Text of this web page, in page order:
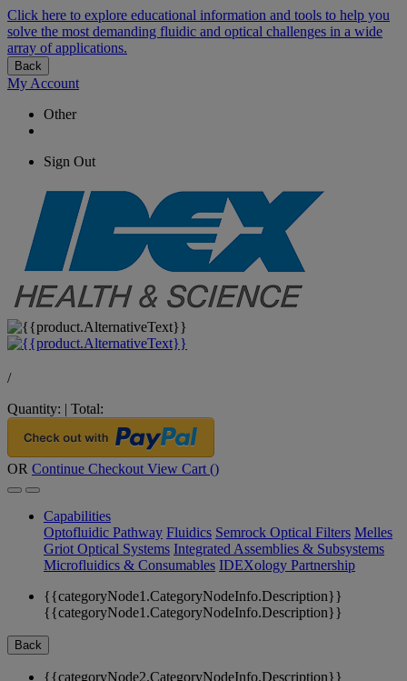
Click here to explore educational information and tools to help you
solve the most demanding fluidic and optical challenges in a wide
array of applications.
Back
My Account
Other
Sign Out
/
Quantity: | Total:
OR Continue Checkout View Cart ()
Capabilities
Optofluidic Pathway Fluidics Semrock Optical Filters Melles
Griot Optical Systems Integrated Assemblies & Subsystems
Microfluidics & Consumables IDEXology Partnership
{{categoryNode1.CategoryNodeInfo.Description}}
{{categoryNode1.CategoryNodeInfo.Description}}
Back
{{categoryNode2.CategoryNodeInfo.Description}}